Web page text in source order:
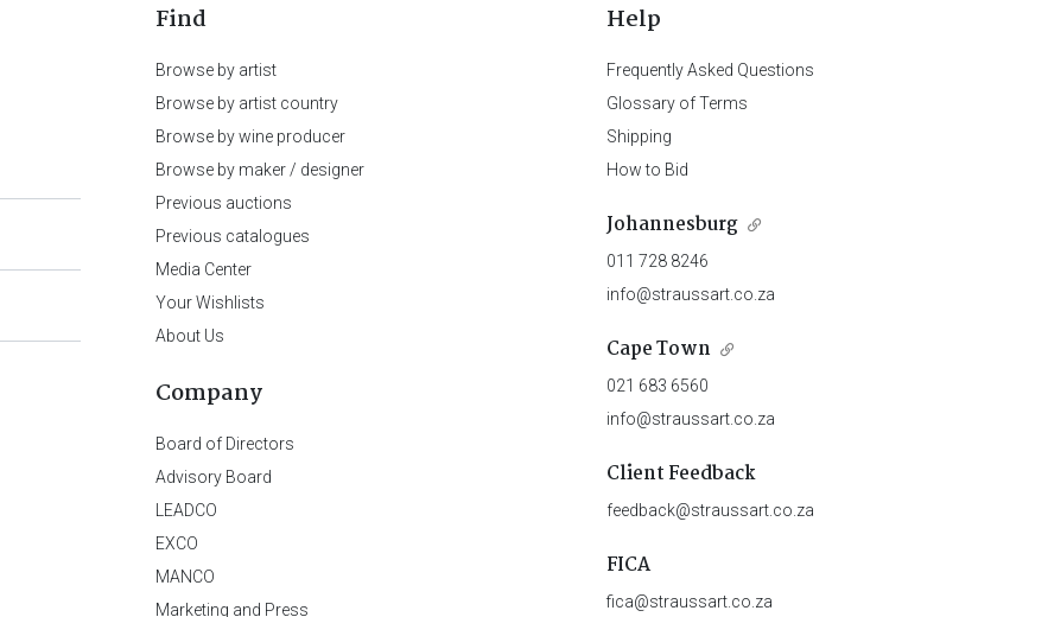
Find
Browse by artist
Browse by artist country
Browse by wine producer
Browse by maker / designer
Previous auctions
Previous catalogues
Media Center
Your Wishlists
About Us
Company
Board of Directors
Advisory Board
LEADCO
EXCO
MANCO
Marketing and Press
Help
Frequently Asked Questions
Glossary of Terms
Shipping
How to Bid
Johannesburg
011 728 8246
info@straussart.co.za
Cape Town
021 683 6560
info@straussart.co.za
Client Feedback
feedback@straussart.co.za
FICA
fica@straussart.co.za